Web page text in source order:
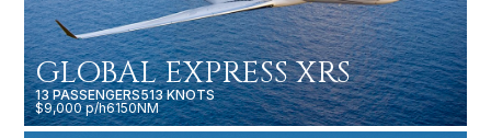
GLOBAL EXPRESS XRS
13 PASSENGERS513 KNOTS
$9,000 p/h6150NM